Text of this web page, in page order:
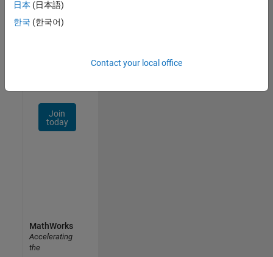
personalized
job
Join
today
日本 (日本語)
한국 (한국어)
Contact your local office
MathWorks
Accelerating
the